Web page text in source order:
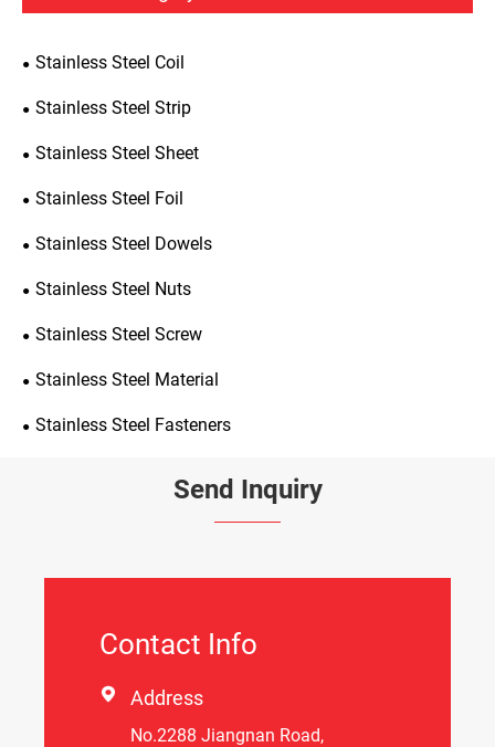
Stainless Steel Coil
Stainless Steel Strip
Stainless Steel Sheet
Stainless Steel Foil
Stainless Steel Dowels
Stainless Steel Nuts
Stainless Steel Screw
Stainless Steel Material
Stainless Steel Fasteners
Send Inquiry
Contact Info
 Address
No.2288 Jiangnan Road,